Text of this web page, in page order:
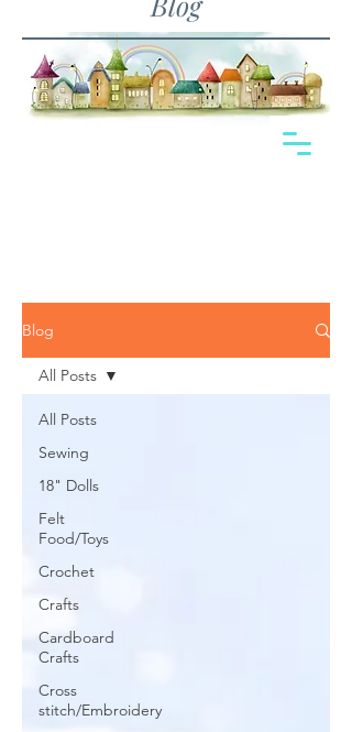
Blog
All Posts
Sewing
18" Dolls
Felt
Food/Toys
Crochet
Crafts
Cardboard
Crafts
Cross
stitch/Embroidery
All Posts